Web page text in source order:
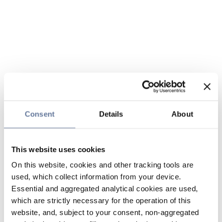
Consent Details About
This website uses cookies
On this website, cookies and other tracking tools are
used, which collect information from your device.
Essential and aggregated analytical cookies are used,
which are strictly necessary for the operation of this
website, and, subject to your consent, non-aggregated